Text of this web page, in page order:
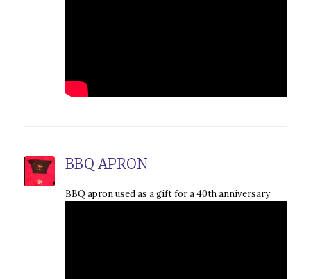
BBQ APRON
BBQ apron used as a gift for a 40th anniversary